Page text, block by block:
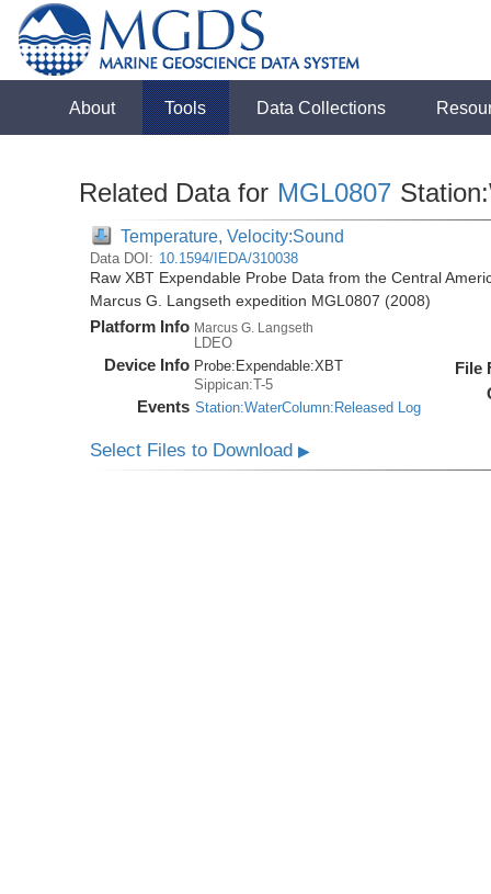
About Tools Data Collections
Related Data for MGL0807
Temperature, Velocity:Sound
Data DOI: 10.1594/IEDA/310038
Raw XBT Expendable Probe Data from the Central
Marcus G. Langseth expedition MGL0807 (2008)
Platform Info Marcus G. Langseth
LDEO
Device Info Probe: Expendable:XBT
Sippican:T-5
Events Station:WaterColumn:Released Log
File
Select Files to Download▶